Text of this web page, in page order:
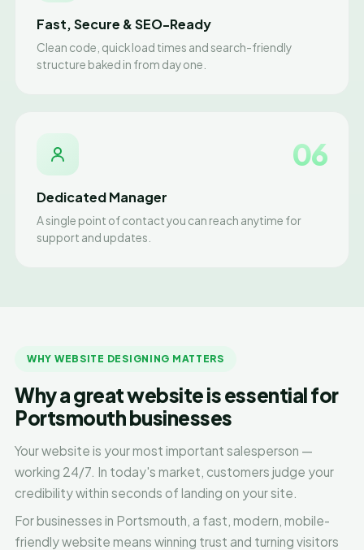
Fast, Secure & SEO-Ready
Clean code, quick load times and search-friendly
structure baked in from day one.
06
Dedicated Manager
A single point of contact you can reach anytime for
support and updates.
WHY WEBSITE DESIGNING MATTERS
Why a great website is essential for
Portsmouth businesses
Your website is your most important salesperson —
working 24/7. In today's market, customers judge your
credibility within seconds of landing on your site.
For businesses in Portsmouth, a fast, modern, mobile-
friendly website means winning trust and turning visitors